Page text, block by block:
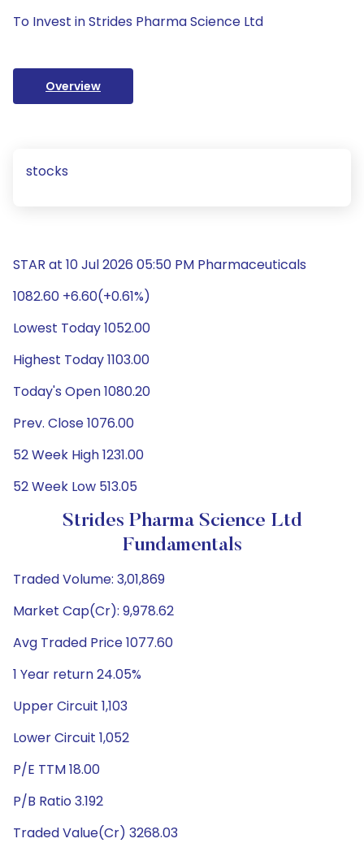
To Invest in Strides Pharma Science Ltd
Overview
stocks
STAR at 10 Jul 2026 05:50 PM Pharmaceuticals
1082.60 +6.60(+0.61%)
Lowest Today 1052.00
Highest Today 1103.00
Today's Open 1080.20
Prev. Close 1076.00
52 Week High 1231.00
52 Week Low 513.05
Strides Pharma Science Ltd
Fundamentals
Traded Volume: 3,01,869
Market Cap(Cr): 9,978.62
Avg Traded Price 1077.60
1 Year return 24.05%
Upper Circuit 1,103
Lower Circuit 1,052
P/E TTM 18.00
P/B Ratio 3.192
Traded Value(Cr) 3268.03